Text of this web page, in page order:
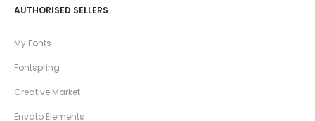
AUTHORISED SELLERS
My Fonts
Fontspring
Creative Market
Envato Elements